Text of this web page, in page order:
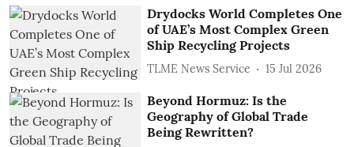
Drydocks World Completes One
of UAE’s Most Complex Green
Ship Recycling Projects
TLME News Service 15 Jul 2026
Beyond Hormuz: Is the
Geography of Global Trade
Being Rewritten?